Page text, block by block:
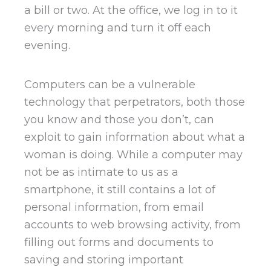
a bill or two. At the office, we log in to it
every morning and turn it off each
evening.
Computers can be a vulnerable
technology that perpetrators, both those
you know and those you don’t, can
exploit to gain information about what a
woman is doing. While a computer may
not be as intimate to us as a
smartphone, it still contains a lot of
personal information, from email
accounts to web browsing activity, from
filling out forms and documents to
saving and storing important